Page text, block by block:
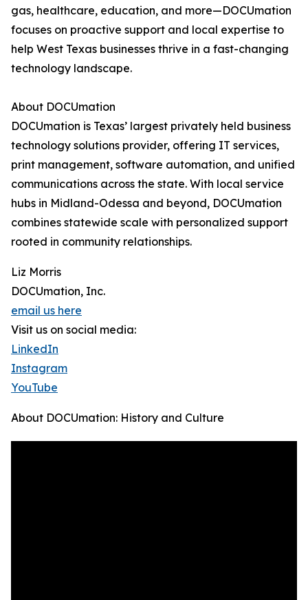
gas, healthcare, education, and more—DOCUmation
focuses on proactive support and local expertise to
help West Texas businesses thrive in a fast-changing
technology landscape.
About DOCUmation
DOCUmation is Texas’ largest privately held business
technology solutions provider, offering IT services,
print management, software automation, and unified
communications across the state. With local service
hubs in Midland-Odessa and beyond, DOCUmation
combines statewide scale with personalized support
rooted in community relationships.
Liz Morris
DOCUmation, Inc.
email us here
Visit us on social media:
LinkedIn
Instagram
YouTube
About DOCUmation: History and Culture